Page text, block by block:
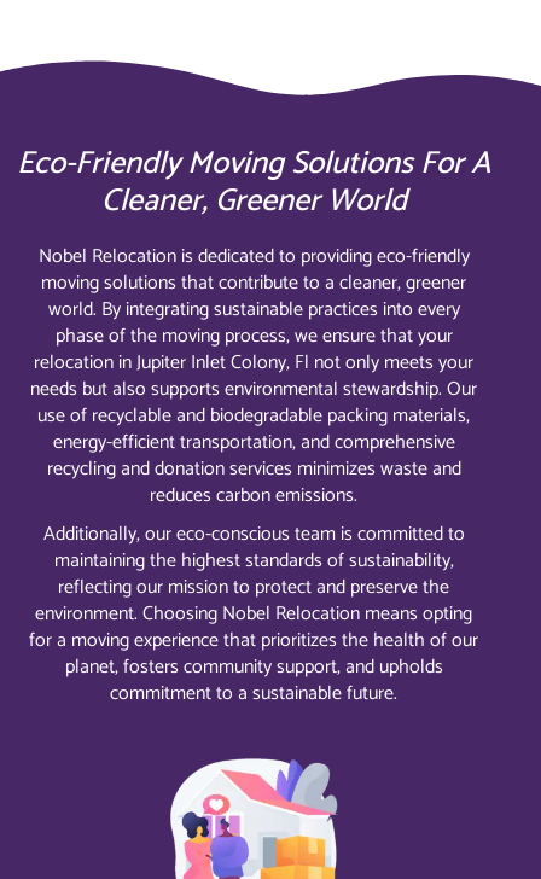
Eco-Friendly Moving Solutions For A
Cleaner, Greener World
Nobel Relocation is dedicated to providing eco-friendly
moving solutions that contribute to a cleaner, greener
world. By integrating sustainable practices into every
phase of the moving process, we ensure that your
relocation in Jupiter Inlet Colony, Fl not only meets your
needs but also supports environmental stewardship. Our
use of recyclable and biodegradable packing materials,
energy-efficient transportation, and comprehensive
recycling and donation services minimizes waste and
reduces carbon emissions.
Additionally, our eco-conscious team is committed to
maintaining the highest standards of sustainability,
reflecting our mission to protect and preserve the
environment. Choosing Nobel Relocation means opting
for a moving experience that prioritizes the health of our
planet, fosters community support, and upholds
commitment to a sustainable future.